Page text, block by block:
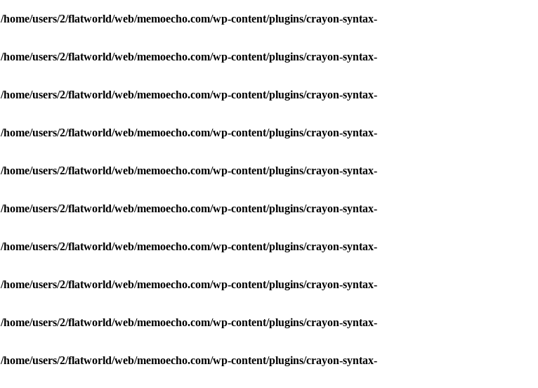
/home/users/2/flatworld/web/memoecho.com/wp-content/plugins/crayon-syntax-
/home/users/2/flatworld/web/memoecho.com/wp-content/plugins/crayon-syntax-
/home/users/2/flatworld/web/memoecho.com/wp-content/plugins/crayon-syntax-
/home/users/2/flatworld/web/memoecho.com/wp-content/plugins/crayon-syntax-
/home/users/2/flatworld/web/memoecho.com/wp-content/plugins/crayon-syntax-
/home/users/2/flatworld/web/memoecho.com/wp-content/plugins/crayon-syntax-
/home/users/2/flatworld/web/memoecho.com/wp-content/plugins/crayon-syntax-
/home/users/2/flatworld/web/memoecho.com/wp-content/plugins/crayon-syntax-
/home/users/2/flatworld/web/memoecho.com/wp-content/plugins/crayon-syntax-
/home/users/2/flatworld/web/memoecho.com/wp-content/plugins/crayon-syntax-